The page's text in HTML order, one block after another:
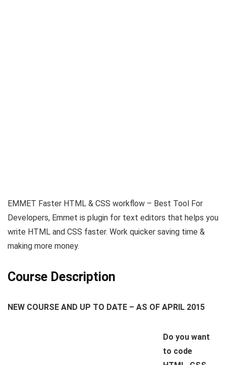
EMMET Faster HTML & CSS workflow – Best Tool For
Developers, Emmet is plugin for text editors that helps you
write HTML and CSS faster. Work quicker saving time &
making more money.
Course Description
NEW COURSE AND UP TO DATE – AS OF APRIL 2015
Do you want
to code